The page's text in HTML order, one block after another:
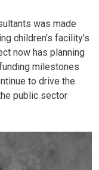
was made
children’s facility’s
now has planning
milestones
to drive the
public sector